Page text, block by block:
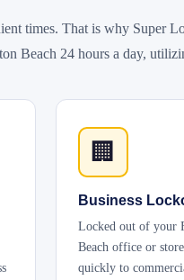
times. That is why Super
Beach 24 hours a day,
🏢
Business
Locked out of your
Beach office or
quickly to